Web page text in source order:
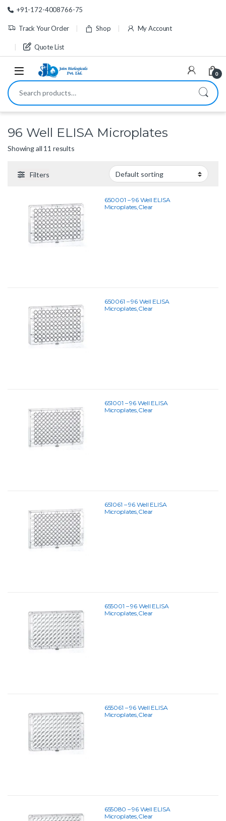
Skip to navigation
Skip to content
+91-172-4008766-75
Track Your Order Shop My Account
Quote List
0
Search for:
96 Well ELISA Microplates
Showing all 11 results
Filters
650001 – 96 Well ELISA
Microplates,Clear
650061 – 96 Well ELISA
Microplates,Clear
651001 – 96 Well ELISA
Microplates,Clear
651061 – 96 Well ELISA
Microplates,Clear
655001 – 96 Well ELISA
Microplates,Clear
655061 – 96 Well ELISA
Microplates,Clear
655080 – 96 Well ELISA
Microplates,Clear